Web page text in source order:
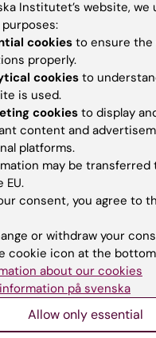
and Intensive Care
Intensive Care Units
reviewer:
07-2026
Institutet’s website, we
cookiesto ensure the
properly.
cookies to
is used.
cookiesto display
content and
platforms.
may be
EU.
consent, you agree to
or withdraw your
cookie icon at the
about our cookies
på svenska
Allow only essential